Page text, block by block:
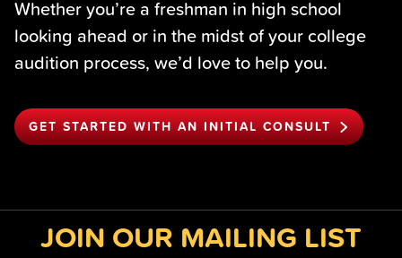
Whether you’re a freshman in high school
looking ahead or in the midst of your college
audition process, we’d love to help you.
GET STARTED WITH AN INITIAL CONSULT
JOIN OUR MAILING LIST